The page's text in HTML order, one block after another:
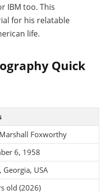
IBM too. This
for his relatable
life.
Quick
Foxworthy
6, 1958
Georgia, USA
old (2026)